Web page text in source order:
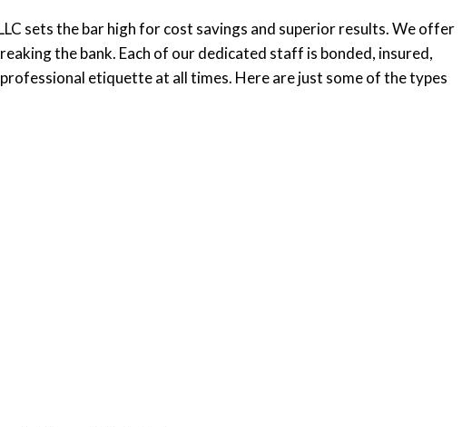
sets the bar high for cost savings and superior results. We offer
the bank. Each of our dedicated staff is bonded, insured,
etiquette at all times. Here are just some of the types